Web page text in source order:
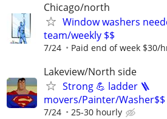
Chicago/north
Window washers
team/weekly $$
7/24 Paid end of week $30/
Lakeview/North side
Strong 💪 ladder 🪜
movers/Painter/Washer$$
7/24 25-30 hourly